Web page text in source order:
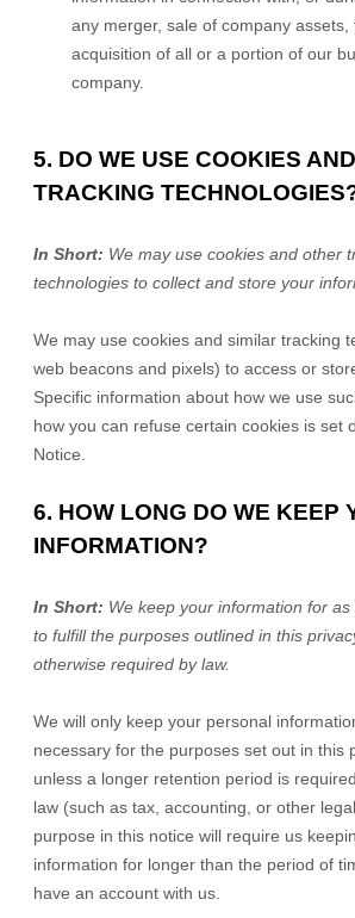
any merger, sale of company assets,
acquisition of all or a portion of our
company.
5. DO WE USE COOKIES
TRACKING
In Short: We may use cookies and other
technologies to collect and store your
We may use cookies and similar tracking
web beacons and pixels) to access or
Specific information about how we use
how you can refuse certain cookies is set
Notice
6. HOW LONG DO WE KEEP
INFORMATION?
In Short: We keep your information for
to fulfillthe purposes outlined in this
otherwise required by law.
We will only keep your personal
necessary for the purposes set out in this
unless a longer retention period is
law (such as tax, accounting, or other
purpose in this notice will require us
information for longer than the period of
have an account with us